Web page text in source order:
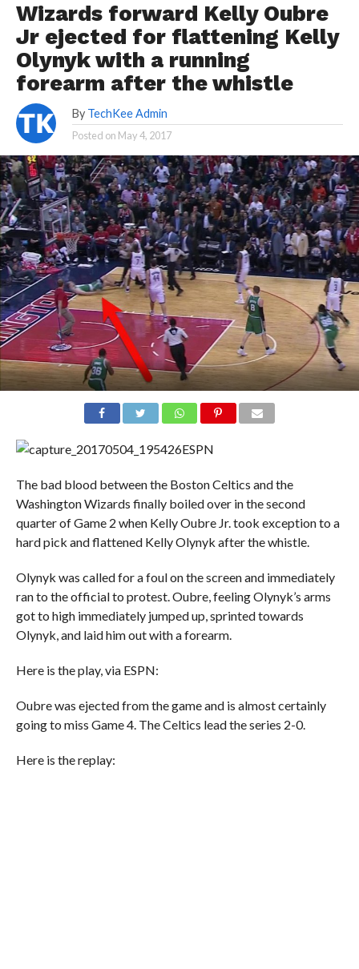
Wizards forward Kelly Oubre
Jr ejected for flattening Kelly
Olynyk with a running
forearm after the whistle
By TechKee Admin
Posted on May 4, 2017
ESPN
The bad blood between the Boston Celtics and the
Washington Wizards finally boiled over in the second
quarter of Game 2 when Kelly Oubre Jr. took exception to a
hard pick and flattened Kelly Olynyk after the whistle.
Olynyk was called for a foul on the screen and immediately
ran to the official to protest. Oubre, feeling Olynyk’s arms
got to high immediately jumped up, sprinted towards
Olynyk, and laid him out with a forearm.
Here is the play, via ESPN:
Oubre was ejected from the game and is almost certainly
going to miss Game 4. The Celtics lead the series 2-0.
Here is the replay: